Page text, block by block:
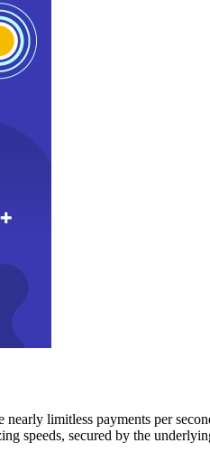
limitless payments per
speeds, secured by the